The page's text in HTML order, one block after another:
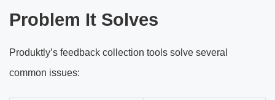
Problem It Solves
Produktly’s feedback collection tools solve several
common issues: